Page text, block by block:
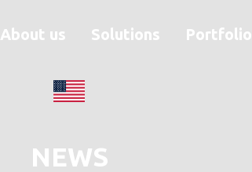
About us Solutions Portfolio
NEWS